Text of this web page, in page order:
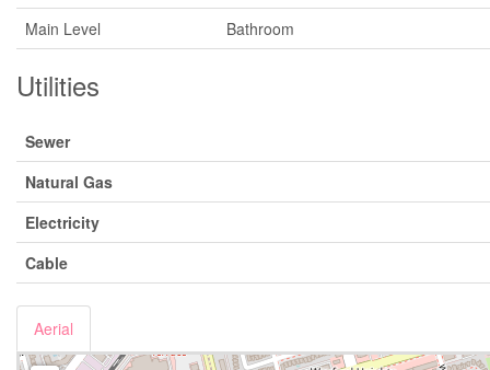
Main Level
Bathroom
Utilities
Sewer
Natural Gas
Electricity
Cable
Aerial